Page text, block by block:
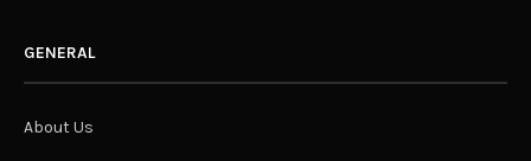
GENERAL
About Us